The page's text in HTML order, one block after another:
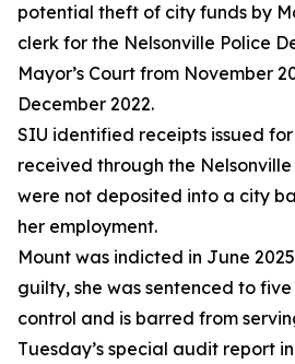
potential theft of city funds by
clerk for the Nelsonville Police
Mayor’s Court from November
December 2022.
SIU identified receipts issued
received through the Nelsonville
were not deposited into a city
her employment.
Mount was indicted in June
guilty, she was sentenced to
control and is barred from
Tuesday’s special audit report